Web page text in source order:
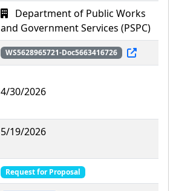
Department of Public Works
and Government Services (PSPC)
WS5628965721-Doc5663416726
4/30/2026
5/19/2026
Request for Proposal